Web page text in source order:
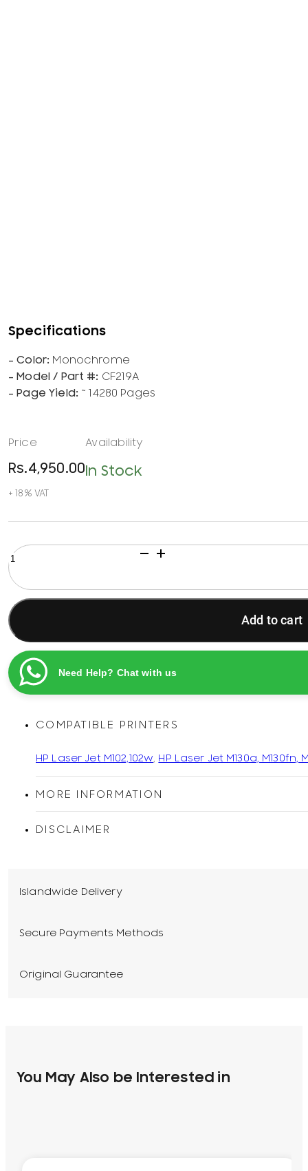
Monochrome
CF219A
~ 14280 Pages
Rs.4,950.00In Stock
HP
19A
Original
Econ
Compatible
LaserJet
Imaging
Drum
Unit
quantity
Add to cart
Need Help? Chat with us
COMPATIBLE PRINTERS
HP Laser Jet M102,102w, HP Laser Jet M130a, M130fn,
MORE INFORMATION
DISCLAIMER
Islandwide Delivery
Secure Payments Methods
Original Guarantee
You May Also be Interested in